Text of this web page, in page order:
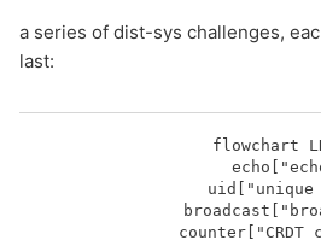
a series of dist-sys challenges,
last:
flowchart
uid["unique
counter["CRDT